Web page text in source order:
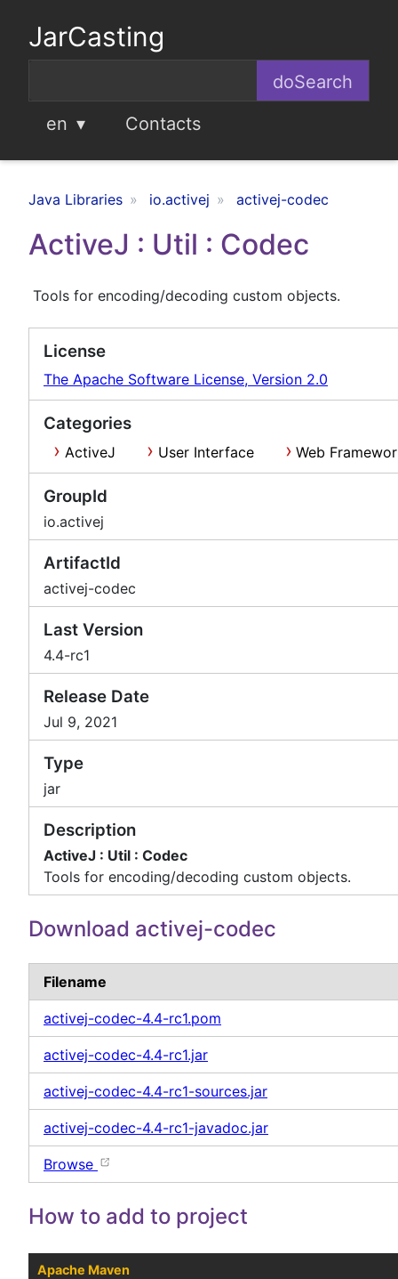
JarCasting
en Contacts
Java Libraries io.activej activej-codec
ActiveJ : Util : Codec
Tools for encoding/decoding custom objects.
License
The Apache Software License, Version 2.0
Categories
ActiveJ User Interface Web
GroupId
io.activej
ArtifactId
activej-codec
Last Version
4.4-rc1
Release Date
Jul 9, 2021
Type
jar
Description
ActiveJ : Util : Codec
Tools for encoding/decoding custom objects.
Download activej-codec
Filename
activej-codec-4.4-rc1.pom
activej-codec-4.4-rc1.jar
activej-codec-4.4-rc1-sources.jar
activej-codec-4.4-rc1-javadoc.jar
Browse
How to add to project
Apache Maven